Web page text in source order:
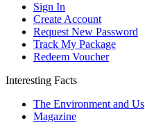
Sign In
Create Account
Request New Password
Track My Package
Redeem Voucher
Interesting Facts
The Environment and Us
Magazine